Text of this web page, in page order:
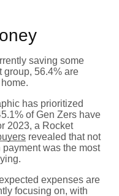
saving some
group, 56.4% are
has prioritized
of Gen Zers have
2023, a Rocket
revealed that not
was the most
expenses are
focusing on, with